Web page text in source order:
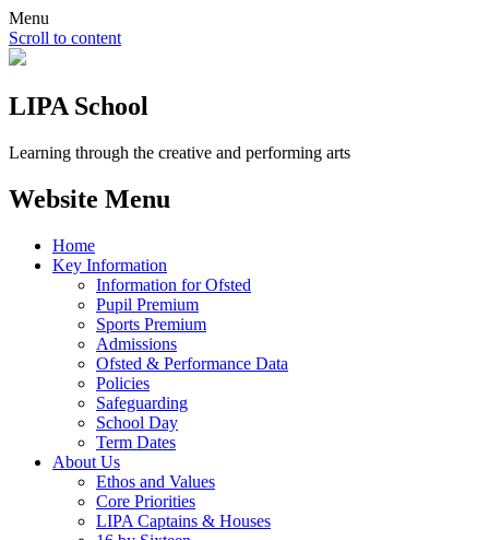
Menu
Scroll to content
LIPA School
Learning through the creative and performing arts
Website Menu
Home
Key Information
Information for Ofsted
Pupil Premium
Sports Premium
Admissions
Ofsted & Performance Data
Policies
Safeguarding
School Day
Term Dates
About Us
Ethos and Values
Core Priorities
LIPA Captains & Houses